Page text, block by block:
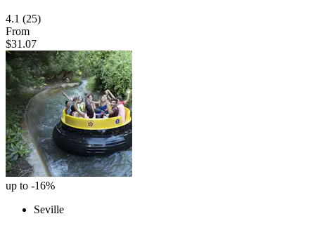
4.1 (25)
From
$31.07
up to -16%
Seville